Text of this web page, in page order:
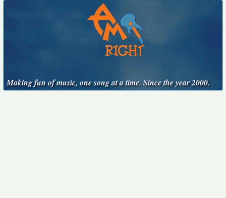
Making fun of music, one song at a time. Since the year 2000.